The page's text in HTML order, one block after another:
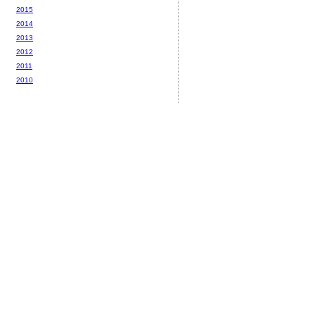
2015
2014
2013
2012
2011
2010